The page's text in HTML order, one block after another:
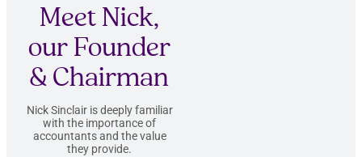
Meet Nick,
our Founder
& Chairman
Nick Sinclair is deeply familiar
with the importance of
accountants and the value
they provide.